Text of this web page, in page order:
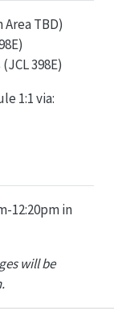
Area TBD)
398E)
1:1 via:
12:20pm in
will be